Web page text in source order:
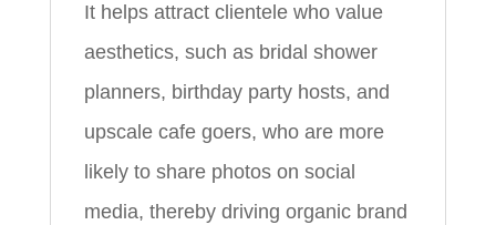
It helps attract clientele who value
aesthetics, such as bridal shower
planners, birthday party hosts, and
upscale cafe goers, who are more
likely to share photos on social
media, thereby driving organic brand